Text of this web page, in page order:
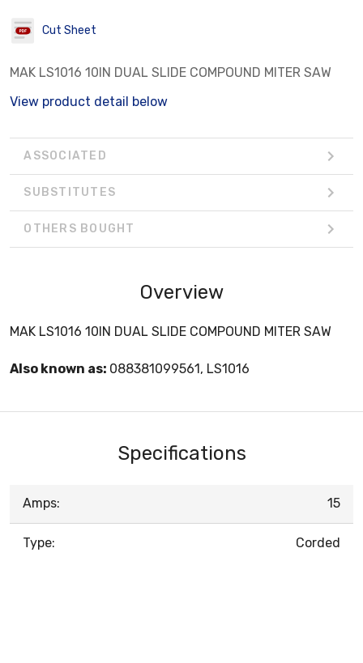
Cut Sheet
MAK LS1016 10IN DUAL SLIDE COMPOUND MITER SAW
View product detail below
ASSOCIATED
SUBSTITUTES
OTHERS BOUGHT
Overview
MAK LS1016 10IN DUAL SLIDE COMPOUND MITER SAW
Also known as: 088381099561, LS1016
Specifications
Amps: 15
Type: Corded